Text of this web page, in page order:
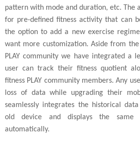
pattern with mode and duration, etc. The
for pre-defined fitness activity that can
the option to add a new exercise
want more customization. Aside from
PLAY community we have integrated a
user can track their fitness quotient
fitness PLAY community members. Any
loss of data while upgrading their
seamlessly integrates the historical
old device and displays the
automatically.